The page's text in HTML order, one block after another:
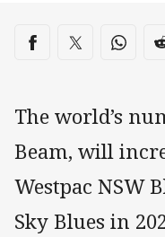
Share on social
Share via Facebook
Share viaShare
The world’s
Beam, will
Westpac NSW
Sky Blues in